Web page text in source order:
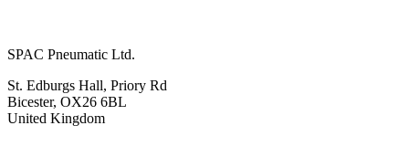
SPAC Pneumatic Ltd.
St. Edburgs Hall, Priory Rd
Bicester, OX26 6BL
United Kingdom